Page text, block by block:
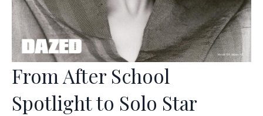
From After School
Spotlight to Solo Star